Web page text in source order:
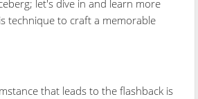
let's dive in and learn more
technique to craft a memorable
that leads to the flashback is